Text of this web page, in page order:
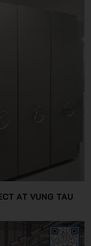
AT VUNG TAU